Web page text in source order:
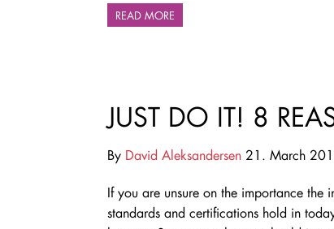
READ MORE
JUST DO IT! 8
By David Aleksandersen 21. March
If you are unsure on the importance the
standards and certifications hold in